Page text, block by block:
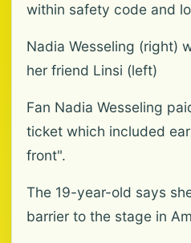
within safety code and
Nadia Wesseling (right)
her friend Linsi (left)
Fan Nadia Wesseling
ticket which included
front".
The 19-year-old says
barrier to the stage in